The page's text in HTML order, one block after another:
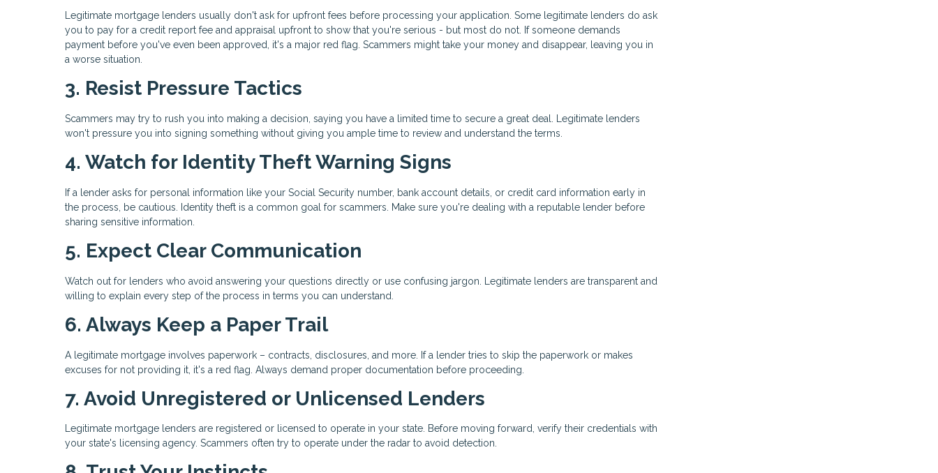
Legitimate mortgage lenders usually don't ask for upfront fees before processing your application. Some legitimate lenders do ask
you to pay for a credit report fee and appraisal upfront to show that you're serious - but most do not. If someone demands
payment before you've even been approved, it's a major red flag. Scammers might take your money and disappear, leaving you in
a worse situation.
3. Resist Pressure Tactics
Scammers may try to rush you into making a decision, saying you have a limited time to secure a great deal. Legitimate lenders
won't pressure you into signing something without giving you ample time to review and understand the terms.
4. Watch for Identity Theft Warning Signs
If a lender asks for personal information like your Social Security number, bank account details, or credit card information early in
the process, be cautious. Identity theft is a common goal for scammers. Make sure you're dealing with a reputable lender before
sharing sensitive information.
5. Expect Clear Communication
Watch out for lenders who avoid answering your questions directly or use confusing jargon. Legitimate lenders are transparent and
willing to explain every step of the process in terms you can understand.
6. Always Keep a Paper Trail
A legitimate mortgage involves paperwork – contracts, disclosures, and more. If a lender tries to skip the paperwork or makes
excuses for not providing it, it's a red flag. Always demand proper documentation before proceeding.
7. Avoid Unregistered or Unlicensed Lenders
Legitimate mortgage lenders are registered or licensed to operate in your state. Before moving forward, verify their credentials with
your state's licensing agency. Scammers often try to operate under the radar to avoid detection.